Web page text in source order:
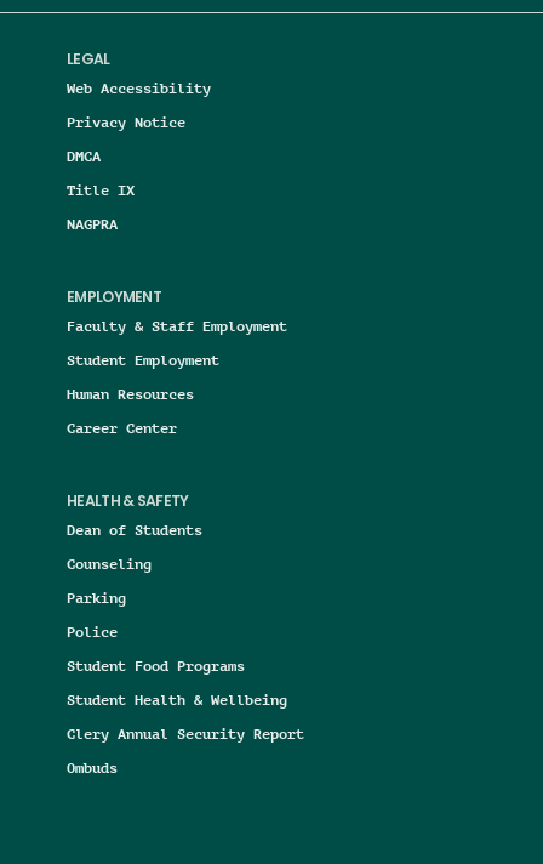
LEGAL
Web Accessibility
Privacy Notice
DMCA
Title IX
NAGPRA
EMPLOYMENT
Faculty & Staff Employment
Student Employment
Human Resources
Career Center
HEALTH & SAFETY
Dean of Students
Counseling
Parking
Police
Student Food Programs
Student Health & Wellbeing
Clery Annual Security Report
Ombuds